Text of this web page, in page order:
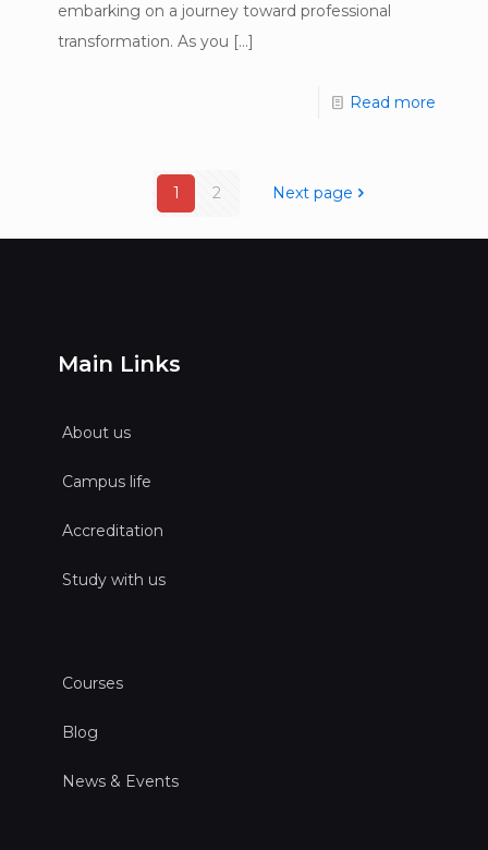
embarking on a journey toward professional
transformation. As you […]
Read more
1 2 Next page
Main Links
About us
Campus life
Accreditation
Study with us
Courses
Blog
News & Events